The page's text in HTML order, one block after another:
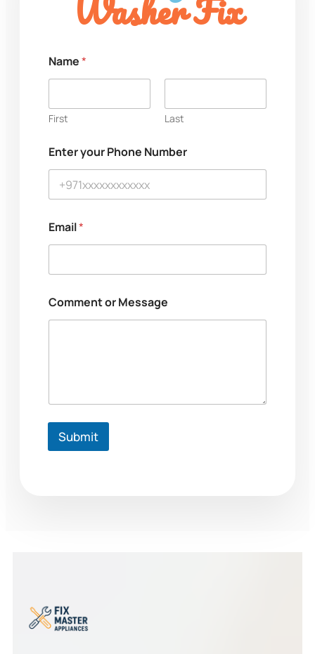
M
e
s
a
e
N
u
b
r
Name*
First Last
Enter your Phone Number
Email*
Comment or Message
Submit